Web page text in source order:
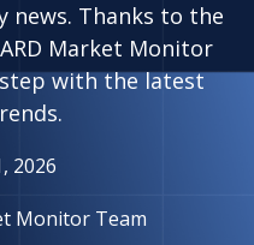
news. Thanks to the
Market Monitor
step with the latest
2026
Monitor Team